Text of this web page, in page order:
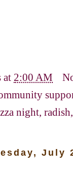
at 2:00 AM
night, radish
July